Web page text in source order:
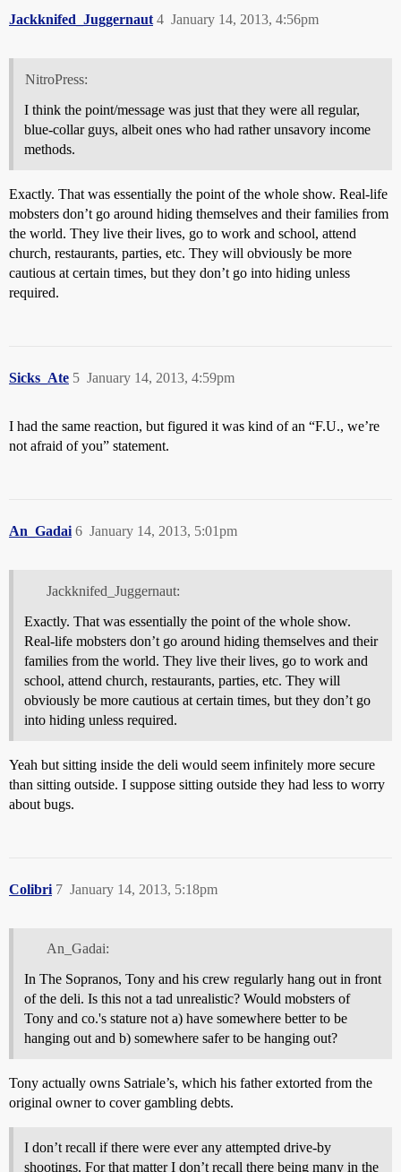
Jackknifed_Juggernaut January 14, 2013, 4:56pm
4
NitroPress:
I think the point/message was just that they were all regular,
blue-collar guys, albeit ones who had rather unsavory income
methods.
Exactly. That was essentially the point of the whole show. Real-life
mobsters don’t go around hiding themselves and their families from
the world. They live their lives, go to work and school, attend
church, restaurants, parties, etc. They will obviously be more
cautious at certain times, but they don’t go into hiding unless
required.
Sicks_Ate January 14, 2013, 4:59pm
5
I had the same reaction, but figured it was kind of an “F.U., we’re
not afraid of you” statement.
An_Gadai January 14, 2013, 5:01pm
6
Jackknifed_Juggernaut:
Exactly. That was essentially the point of the whole show.
Real-life mobsters don’t go around hiding themselves and their
families from the world. They live their lives, go to work and
school, attend church, restaurants, parties, etc. They will
obviously be more cautious at certain times, but they don’t go
into hiding unless required.
Yeah but sitting inside the deli would seem infinitely more secure
than sitting outside. I suppose sitting outside they had less to worry
about bugs.
Colibri January 14, 2013, 5:18pm
7
An_Gadai:
In The Sopranos, Tony and his crew regularly hang out in front
of the deli. Is this not a tad unrealistic? Would mobsters of
Tony and co.'s stature not a) have somewhere better to be
hanging out and b) somewhere safer to be hanging out?
Tony actually owns Satriale’s, which his father extorted from the
original owner to cover gambling debts.
I don’t recall if there were ever any attempted drive-by
shootings. For that matter I don’t recall there being many in the